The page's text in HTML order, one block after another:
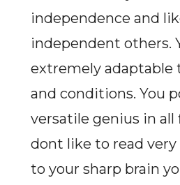
independence and
independent others.
extremely adaptable
and conditions. You
versatile genius in all
dont like to read
to your sharp brain